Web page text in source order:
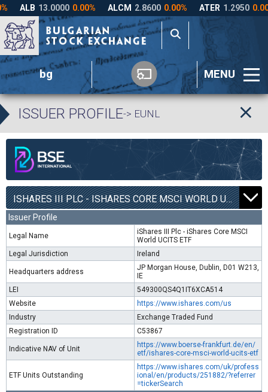
bg MENU
ISSUER PROFILE-> EUNL
ISHARES III PLC - ISHARES CORE MSCI WORLD UCITS ETF | EUNL |
Issuer Profile
Legal Name
iShares III Plc - iShares Core MSCI
World UCITS ETF
Legal Jurisdiction
Ireland
Headquarters address
JP Morgan House, Dublin, D01 W213,
IE
LEI
549300QS4Q1IT6XCA514
Website
https://www.ishares.com/us
Industry
Exchange Traded Fund
Registration ID
C53867
Indicative NAV of Unit
https://www.boerse-frankfurt.de/en/
etf/ishares-core-msci-world-ucits-etf
ETF Units Outstanding
https://www.ishares.com/uk/profess
ional/en/products/251882/?referrer
=tickerSearch